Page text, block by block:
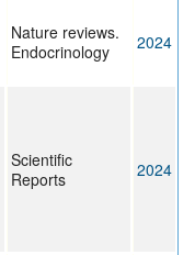
Nature reviews.
Endocrinology
2024
Scientific
Reports
2024